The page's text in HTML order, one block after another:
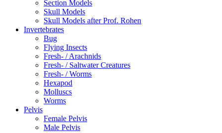
Section Models
Skull Models
Skull Models after Prof. Rohen
Invertebrates
Bug
Flying Insects
Fresh- / Arachnids
Fresh- / Saltwater Creatures
Fresh- / Worms
Hexapod
Molluscs
Worms
Pelvis
Female Pelvis
Male Pelvis